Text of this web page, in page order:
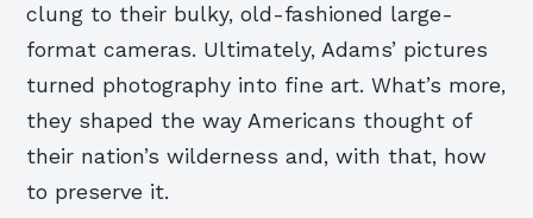
clung to their bulky, old-fashioned large-
format cameras. Ultimately, Adams’ pictures
turned photography into fine art. What’s more,
they shaped the way Americans thought of
their nation’s wilderness and, with that, how
to preserve it.